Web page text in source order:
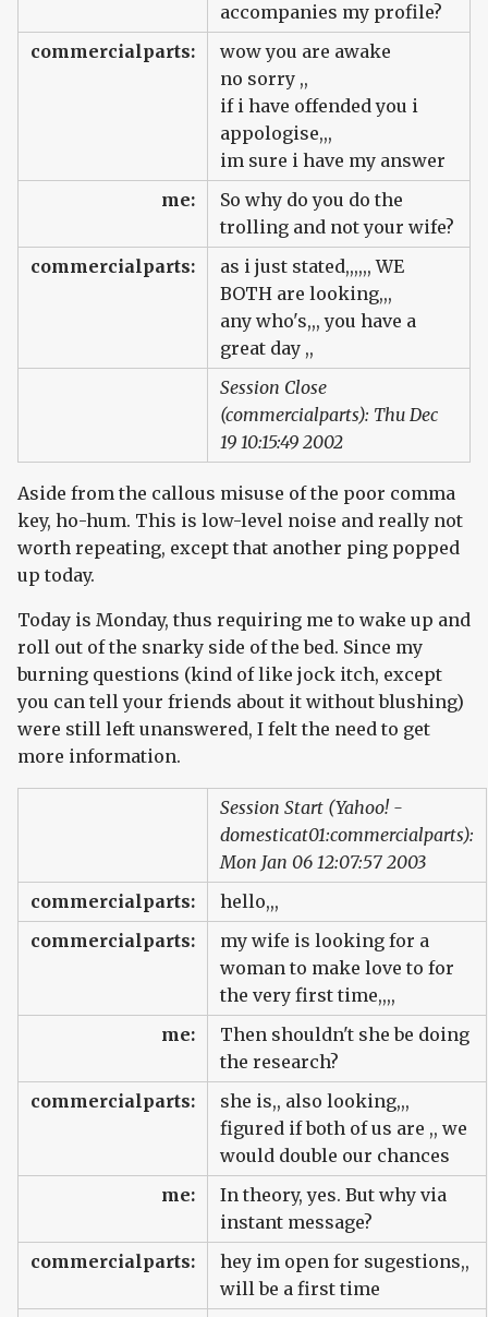
accompanies my profile?
commercialparts:
wow you are awake
no sorry ,,
if i have offended you i
appologise,,,
im sure i have my answer
me:
So why do you do the
trolling and not your wife?
commercialparts:
as i just stated,,,,,, WE
BOTH are looking,,,
any who's,,, you have a
great day ,,
Session Close
(commercialparts): Thu Dec
19 10:15:49 2002
Aside from the callous misuse of the poor comma
key, ho-hum. This is low-level noise and really not
worth repeating, except that another ping popped
up today.
Today is Monday, thus requiring me to wake up and
roll out of the snarky side of the bed. Since my
burning questions (kind of like jock itch, except
you can tell your friends about it without blushing)
were still left unanswered, I felt the need to get
more information.
Session Start (Yahoo! -
domesticat01:commercialparts):
Mon Jan 06 12:07:57 2003
commercialparts:
hello,,,
commercialparts:
my wife is looking for a
woman to make love to for
the very first time,,,,
me:
Then shouldn't she be doing
the research?
commercialparts:
she is,, also looking,,,
figured if both of us are ,, we
would double our chances
me:
In theory, yes. But why via
instant message?
commercialparts:
hey im open for sugestions,,
will be a first time